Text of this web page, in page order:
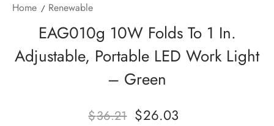
Home Renewable
EAG010g 10W Folds To 1 In.
Adjustable, Portable LED Work Light
– Green
$36.21 $26.03